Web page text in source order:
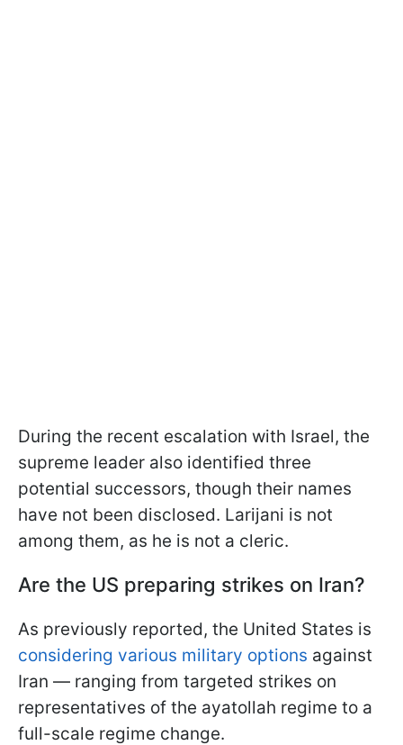
During the recent escalation with Israel, the
supreme leader also identified three
potential successors, though their names
have not been disclosed. Larijani is not
among them, as he is not a cleric.
Are the US preparing strikes on Iran?
As previously reported, the United States is
considering various military options against
Iran — ranging from targeted strikes on
representatives of the ayatollah regime to a
full-scale regime change.